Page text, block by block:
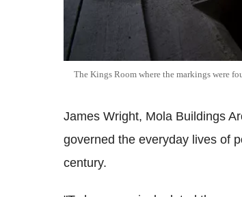
The Kings Room where the markings were
James Wright, Mola Buildings
governed the everyday lives of
century.